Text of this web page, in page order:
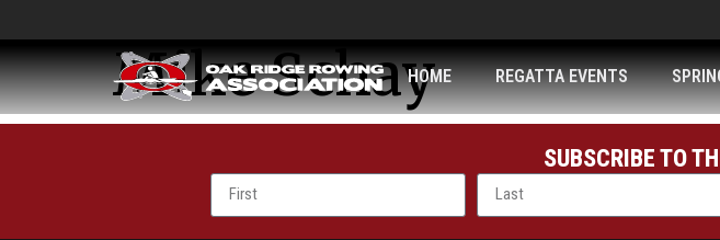
HOME REGATTA EVENTS
Mike Schay
SUBSCRIBE TO